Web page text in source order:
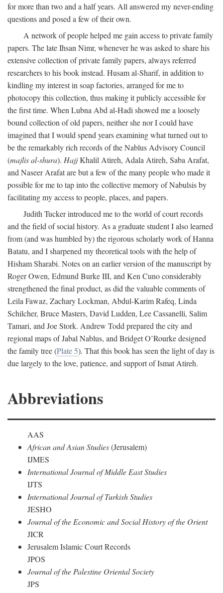
for more than two and a half years. All answered my never-ending
questions and posed a few of their own.
A network of people helped me gain access to private family
papers. The late Ihsan Nimr, whenever he was asked to share his
extensive collection of private family papers, always referred
researchers to his book instead. Husam al-Sharif, in addition to
kindling my interest in soap factories, arranged for me to
photocopy this collection, thus making it publicly accessible for
the first time. When Lubna Abd al-Hadi showed me a loosely
bound collection of old papers, neither she nor I could have
imagined that I would spend years examining what turned out to
be the remarkably rich records of the Nablus Advisory Council
(majlis al-shura). HajjKhalil Atireh, Adala Atireh, Saba Arafat,
and Naseer Arafat are but a few of the many people who made it
possible for me to tap into the collective memory of Nabulsis by
facilitating my access to people, places, and papers.
Judith Tucker introduced me to the world of court records
and the field of social history. As a graduate student I also learned
from (and was humbled by) the rigorous scholarly work of Hanna
Batatu, and I sharpened my theoretical tools with the help of
Hisham Sharabi. Notes on an earlier version of the manuscript by
Roger Owen, Edmund Burke III, and Ken Cuno considerably
strengthened the final product, as did the valuable comments of
Leila Fawaz, Zachary Lockman, Abdul-Karim Rafeq, Linda
Schilcher, Bruce Masters, David Ludden, Lee Cassanelli, Salim
Tamari, and Joe Stork. Andrew Todd prepared the city and
regional maps of Jabal Nablus, and Bridget O’Rourke designed
the family tree (Plate 5). That this book has seen the light of day is
due largely to the love, patience, and support of Ismat Atireh.
Abbreviations
AAS
African and Asian Studies(Jerusalem)
IJMES
International Journal of Middle East Studies
IJTS
International Journal of Turkish Studies
JESHO
Journal of the Economic and Social History of the Orient
JICR
Jerusalem Islamic Court Records
JPOS
Journal of the Palestine Oriental Society
JPS